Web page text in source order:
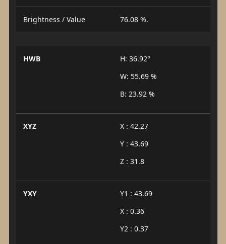
Brightness / Value 76.08 %.
HWB
H: 36.92°
W: 55.69 %
B: 23.92 %
XYZ
X : 42.27
Y : 43.69
Z : 31.8
YXY
Y1 : 43.69
X : 0.36
Y2 : 0.37